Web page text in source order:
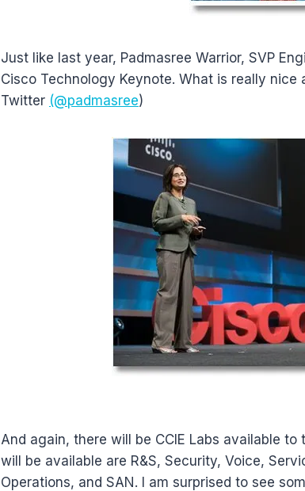
Just like last year, Padmasree Warrior, SVP
Cisco Technology Keynote. What is really
Twitter (@padmasree)
And again, there will be CCIE Labs available
will be available are R&S, Security, Voice,
Operations, and SAN. I am surprised to see